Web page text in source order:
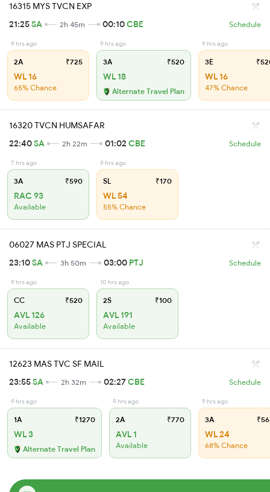
16315 MYS TVCN EXP
21:25SA 2h 45m 00:10CBE Schedule
9 hrs ago
2A ₹725
WL 16
65% Chance
9 hrs ago
3A ₹520
WL 18
Alternate Travel Plan
9 hrs ago
3E
WL 16
47% Chance
16320 TVCN HUMSAFAR
22:40SA 2h 22m 01:02 CBE Schedule
7 hrs ago
3A ₹590
RAC 93
Available
9 hrs ago
SL ₹170
WL 54
55% Chance
06027 MAS PTJ SPECIAL
23:10SA 3h 50m 03:00 PTJ Schedule
9 hrs ago
CC ₹520
AVL 126
Available
10 hrs ago
2S ₹100
AVL 191
Available
12623 MAS TVC SF MAIL
23:55SA 2h 32m 02:27CBE Schedule
9 hrs ago
1A ₹1270
WL 3
Alternate Travel Plan
9 hrs ago
2A ₹770
AVL 1
Available
9 hrs ago
3A
WL 24
68% Chance